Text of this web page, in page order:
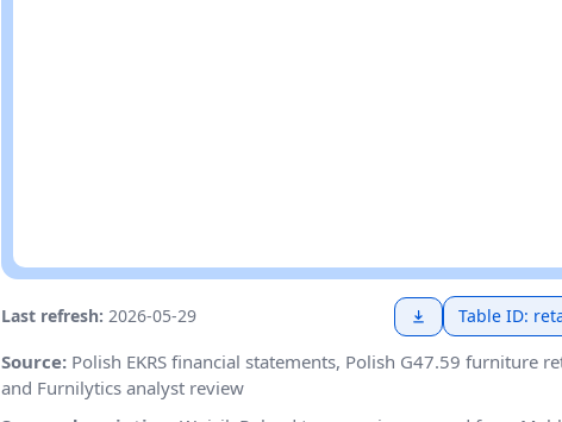
Last refresh: 2026-05-29 Table ID:
Source: Polish EKRS financial statements, Polish G47.59 furniture
and Furnilytics analyst review